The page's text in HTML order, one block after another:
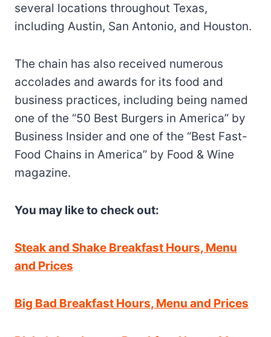
several locations throughout Texas,
including Austin, San Antonio, and Houston.
The chain has also received numerous
accolades and awards for its food and
business practices, including being named
one of the “50 Best Burgers in America” by
Business Insider and one of the “Best Fast-
Food Chains in America” by Food & Wine
magazine.
You may like to check out:
Steak and Shake Breakfast Hours, Menu
and Prices
Big Bad Breakfast Hours, Menu and Prices